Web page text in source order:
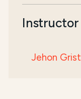
Instructor
Jehon Grist